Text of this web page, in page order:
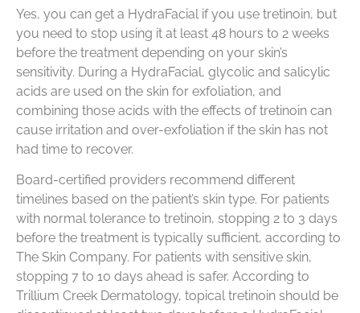
Yes, you can get a HydraFacial if you use tretinoin, but
you need to stop using it at least 48 hours to 2 weeks
before the treatment depending on your skin’s
sensitivity. During a HydraFacial, glycolic and salicylic
acids are used on the skin for exfoliation, and
combining those acids with the effects of tretinoin can
cause irritation and over-exfoliation if the skin has not
had time to recover.
Board-certified providers recommend different
timelines based on the patient’s skin type. For patients
with normal tolerance to tretinoin, stopping 2 to 3 days
before the treatment is typically sufficient, according to
The Skin Company. For patients with sensitive skin,
stopping 7 to 10 days ahead is safer. According to
Trillium Creek Dermatology, topical tretinoin should be